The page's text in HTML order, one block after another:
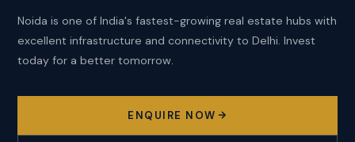
Noida is one of India's fastest-growing real estate hubs with
excellent infrastructure and connectivity to Delhi. Invest
today for a better tomorrow.
ENQUIRE NOW